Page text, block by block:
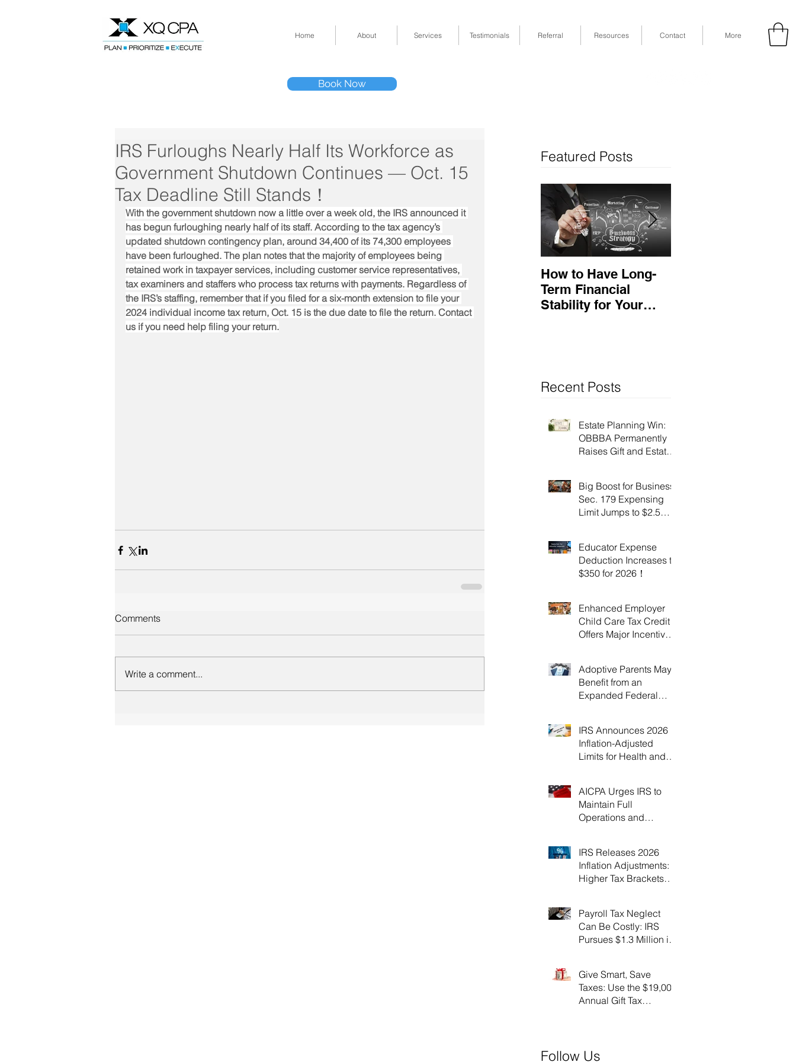
Home About Services Testimonials Referral Resources Contact More
Book Now
IRS Furloughs Nearly Half Its Workforce as
Government Shutdown Continues — Oct. 15
Tax Deadline Still Stands！
With the government shutdown now a little over a week old, the IRS announced it
has begun furloughing nearly half of its staff. According to the tax agency’s
updated shutdown contingency plan, around 34,400 of its 74,300 employees
have been furloughed. The plan notes that the majority of employees being
retained work in taxpayer services, including customer service representatives,
tax examiners and staffers who process tax returns with payments. Regardless of
the IRS’s staffing, remember that if you filed for a six-month extension to file your
2024 individual income tax return, Oct. 15 is the due date to file the return. Contact
us if you need help filing your return.
Comments
Write a comment...
Featured Posts
How to Have Long-
Term Financial
Stability for Your
Recent Posts
Estate Planning Win:
OBBBA Permanently
Raises Gift and Estate
Big Boost for Business:
Sec. 179 Expensing
Limit Jumps to $2.5
Educator Expense
Deduction Increases to
$350 for 2026！
Enhanced Employer
Child Care Tax Credit
Offers Major Incentives
Adoptive Parents May
Benefit from an
Expanded Federal
IRS Announces 2026
Inflation-Adjusted
Limits for Health and
AICPA Urges IRS to
Maintain Full
Operations and
Shutdown
IRS Releases 2026
Inflation Adjustments:
Higher Tax Brackets
Payroll Tax Neglect
Can Be Costly: IRS
Pursues $1.3 Million in
Give Smart, Save
Taxes: Use the $19,000
Annual Gift Tax
Follow Us